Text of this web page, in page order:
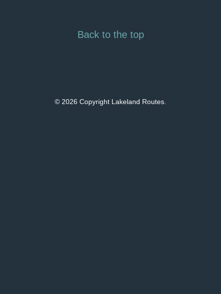
Back to the top
© 2026 Copyright Lakeland Routes.